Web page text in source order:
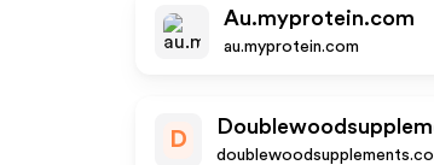
Au.myprotein.com
au.myprotein.com
D